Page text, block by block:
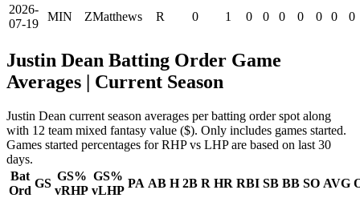
2026-
07-19
MIN ZMatthews R 0 1 0 0 0 0 0 0 0
Justin Dean Batting Order Game
Averages | Current Season
Justin Dean current season averages per batting order spot along
with 12 team mixed fantasy value ($). Only includes games started.
Games started percentages for RHP vs LHP are based on last 30
days.
Bat
Ord
GS
GS%
vRHP
GS%
vLHP
PA AB H 2B R HR RBI SB BB SO AVG